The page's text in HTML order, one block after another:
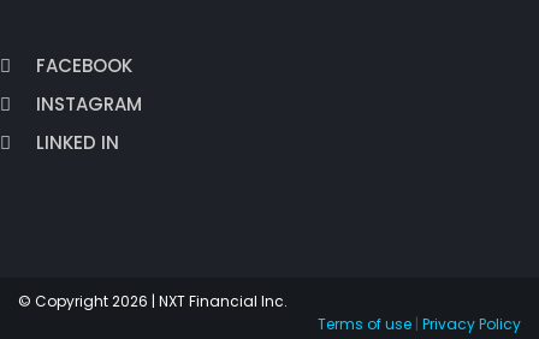
FACEBOOK
INSTAGRAM
LINKED IN
© Copyright 2026 | NXT Financial Inc.
Terms of use | Privacy Policy